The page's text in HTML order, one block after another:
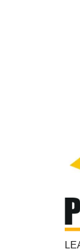
Free
Find